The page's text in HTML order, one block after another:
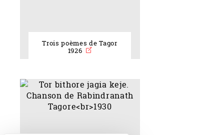
Trois poèmes de Tagor
1926